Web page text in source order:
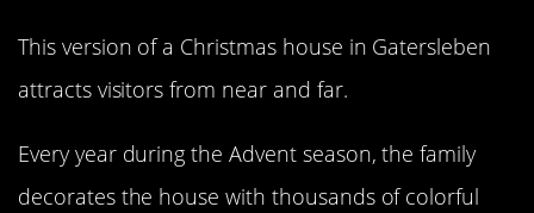
This version of a Christmas house in Gatersleben
attracts visitors from near and far.
Every year during the Advent season, the family
decorates the house with thousands of colorful